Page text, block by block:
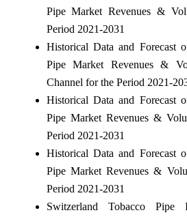
Pipe Market Revenues &
Period 2021-2031
Historical Data and Forecast
Pipe Market Revenues &
Channel for the Period 2021-
Historical Data and Forecast
Pipe Market Revenues &
Period 2021-2031
Historical Data and Forecast
Pipe Market Revenues &
Period 2021-2031
Switzerland Tobacco Pipe